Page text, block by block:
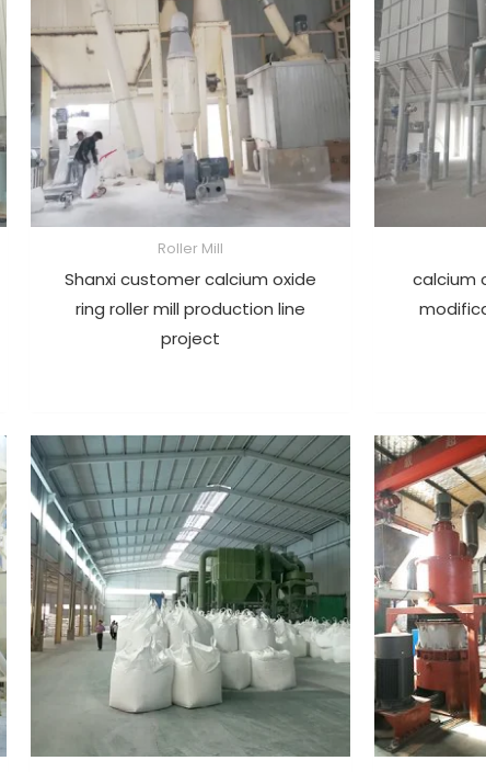
Roller Mill
Shanxi customer calcium oxide
ring roller mill production line
project
calcium